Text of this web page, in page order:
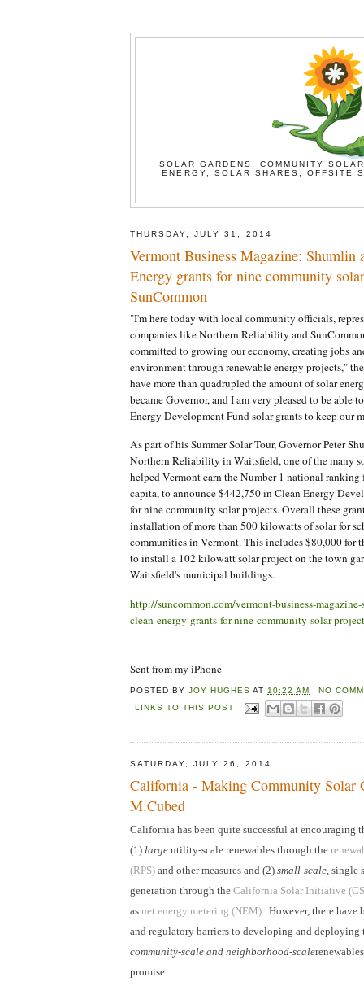
SOLAR GARDENS, COMMUNITY
ENERGY, SOLAR SHARES, OFFSITE
THURSDAY, JULY 31, 2014
Vermont Business Magazine: Shumlin
Energy grants for nine community
SunCommon
"I'm here today with local community officials,
companies like Northern Reliability and
committed to growing our economy, creating jobs
environment through renewable energy projects,"
have more than quadrupled the amount of solar
became Governor, and I am very pleased to be able
Energy Development Fund solar grants to keep our
As part of his Summer Solar Tour, Governor Peter
Northern Reliability in Waitsfield, one of the many
helped Vermont earn the Number 1 national ranking
capita, to announce $442,750 in Clean Energy
for nine community solar projects. Overall these
installation of more than 500 kilowatts of solar for
communities in Vermont. This includes $80,000 for
to install a 102 kilowatt solar project on the town
Waitsfield's municipal buildings.
http://suncommon.com/vermont-business-
clean-energy-grants-for-nine-community-solar-
Sent from my iPhone
POSTED BYJOY HUGHES AT 10:22 AM
NO
LINKS TO THIS POST
SATURDAY, JULY 26, 2014
California - Making Community Solar
M.Cubed
California has been quite successful at encouraging
(1) large utility-scale renewables through the
(RPS) and other measures and (2) small-scale , single
generation through the California Solar Initiative
as net energy metering (NEM) . However, there have
and regulatory barriers to developing and deploying
community-scale and neighborhood-scale
promise.